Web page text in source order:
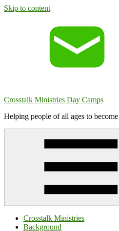
Skip to content
Crosstalk Ministries Day Camps
Helping people of all ages to
Crosstalk Ministries
Background